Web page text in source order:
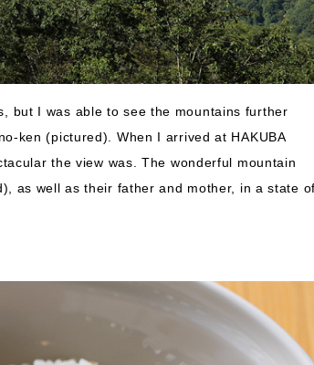
but I was able to see the mountains further
ken (pictured). When I arrived at HAKUBA
the view was. The wonderful mountain
as well as their father and mother, in a state